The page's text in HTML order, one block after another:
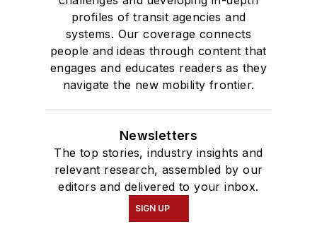
profiles of transit agencies and
systems. Our coverage connects
people and ideas through content that
engages and educates readers as they
navigate the new mobility frontier.
Newsletters
The top stories, industry insights and
relevant research, assembled by our
editors and delivered to your inbox.
SIGN UP